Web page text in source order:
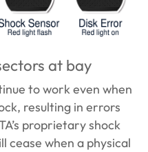
at bay
to work even when
resulting in errors
proprietary shock
cease when a physical